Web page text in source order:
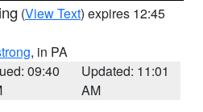
(View Text) expires 12:45
, in PA
09:40
Updated: 11:01
AM